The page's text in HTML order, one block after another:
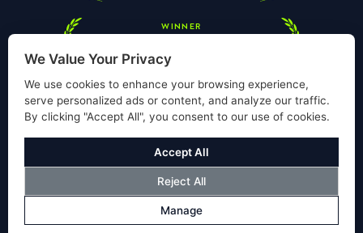
WINNER
PRIVATE EQUITY WIRE EUROPEAN AWARDS 2026
Your information is used solely to respond to your enquiry. We
Policy.
© Copyright Validus Risk Management 2026. All Rights Reserved.
Cookies PolicyDisclosure
We Value Your Privacy
We use cookies to enhance your browsing experience,
serve personalized ads or content, and analyze our traffic.
By clicking "Accept All", you consent to our use of cookies.
Manage
Reject All
Accept All